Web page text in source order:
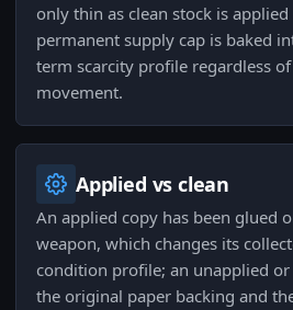
only thin as clean stock is
permanent supply cap is baked
term scarcity profile regardless
movement.
Applied vs clean
An applied copy has been glued
weapon, which changes its
condition profile; an unapplied or
the original paper backing and